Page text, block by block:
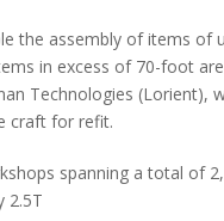
the assembly of items of
in excess of 70-foot
Technologies (Lorient),
craft for refit.
spanning a total of
2.5T